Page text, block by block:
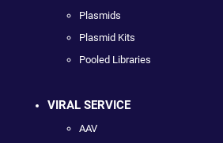
Plasmids
Plasmid Kits
Pooled Libraries
VIRAL SERVICE
AAV